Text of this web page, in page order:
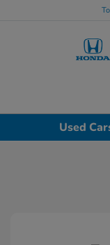
Used